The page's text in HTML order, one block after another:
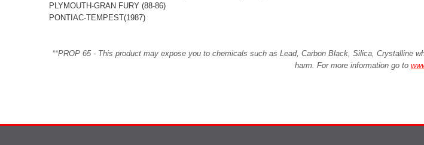
PLYMOUTH-GRAN FURY (88-86)
PONTIAC-TEMPEST(1987)
**PROP 65 - This product may expose you to chemicals such as Lead, Carbon Black, Silica, Crystalline
harm. For more information go to